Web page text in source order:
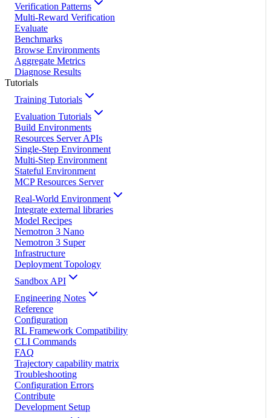
Verification Patterns
Multi-Reward Verification
Evaluate
Benchmarks
Browse Environments
Aggregate Metrics
Diagnose Results
Tutorials
Training Tutorials
Evaluation Tutorials
Build Environments
Resources Server APIs
Single-Step Environment
Multi-Step Environment
Stateful Environment
MCP Resources Server
Real-World Environment
Integrate external libraries
Model Recipes
Nemotron 3 Nano
Nemotron 3 Super
Infrastructure
Deployment Topology
Sandbox API
Engineering Notes
Reference
Configuration
RL Framework Compatibility
CLI Commands
FAQ
Trajectory capability matrix
Troubleshooting
Configuration Errors
Contribute
Development Setup